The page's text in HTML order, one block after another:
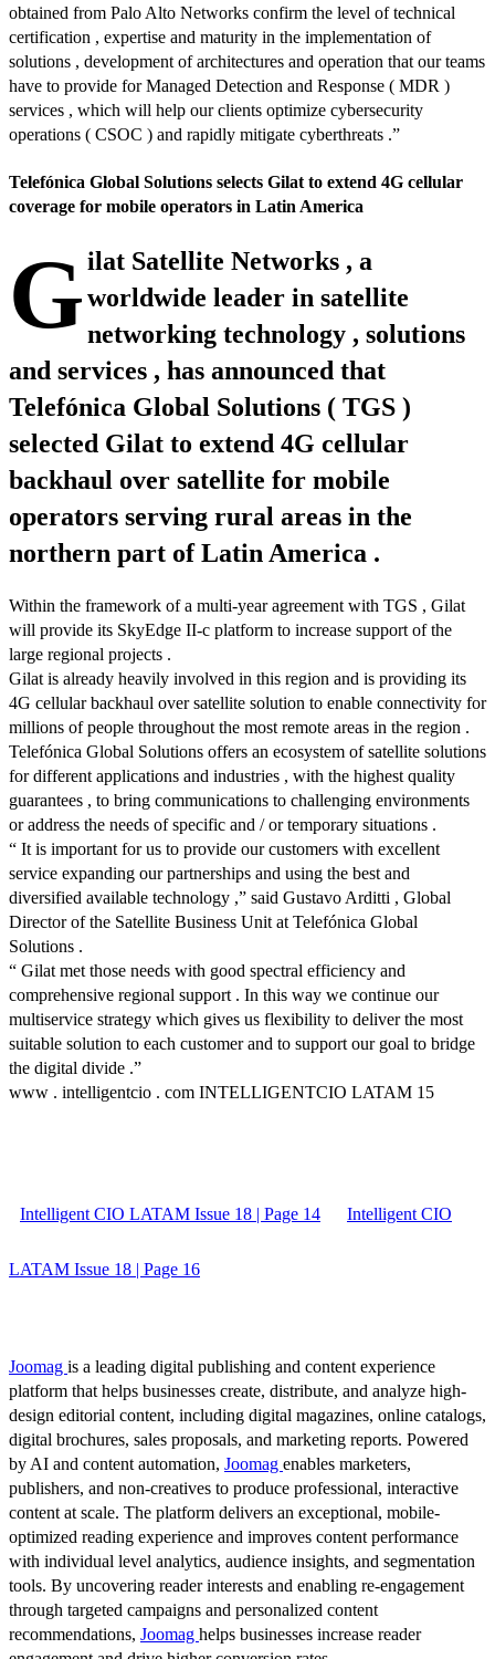
obtained from Palo Alto Networks confirm the level of technical
certification , expertise and maturity in the implementation of
solutions , development of architectures and operation that our teams
have to provide for Managed Detection and Response ( MDR )
services , which will help our clients optimize cybersecurity
operations ( CSOC ) and rapidly mitigate cyberthreats .”
Telefónica Global Solutions selects Gilat to extend 4G cellular
coverage for mobile operators in Latin America
Gilat Satellite Networks , a
worldwide leader in satellite
networking technology , solutions
and services , has announced that
Telefónica Global Solutions ( TGS )
selected Gilat to extend 4G cellular
backhaul over satellite for mobile
operators serving rural areas in the
northern part of Latin America .
Within the framework of a multi-year agreement with TGS , Gilat
will provide its SkyEdge II-c platform to increase support of the
large regional projects .
Gilat is already heavily involved in this region and is providing its
4G cellular backhaul over satellite solution to enable connectivity for
millions of people throughout the most remote areas in the region .
Telefónica Global Solutions offers an ecosystem of satellite solutions
for different applications and industries , with the highest quality
guarantees , to bring communications to challenging environments
or address the needs of specific and / or temporary situations .
“ It is important for us to provide our customers with excellent
service expanding our partnerships and using the best and
diversified available technology ,” said Gustavo Arditti , Global
Director of the Satellite Business Unit at Telefónica Global
Solutions .
“ Gilat met those needs with good spectral efficiency and
comprehensive regional support . In this way we continue our
multiservice strategy which gives us flexibility to deliver the most
suitable solution to each customer and to support our goal to bridge
the digital divide .”
www . intelligentcio . com INTELLIGENTCIO LATAM 15
Intelligent CIO LATAM Issue 18 | Page 14 Intelligent CIO
LATAM Issue 18 | Page 16
Joomag is a leading digital publishing and content experience
platform that helps businesses create, distribute, and analyze high-
design editorial content, including digital magazines, online catalogs,
digital brochures, sales proposals, and marketing reports. Powered
by AI and content automation, Joomag enables marketers,
publishers, and non-creatives to produce professional, interactive
content at scale. The platform delivers an exceptional, mobile-
optimized reading experience and improves content performance
with individual level analytics, audience insights, and segmentation
tools. By uncovering reader interests and enabling re-engagement
through targeted campaigns and personalized content
recommendations, Joomag helps businesses increase reader